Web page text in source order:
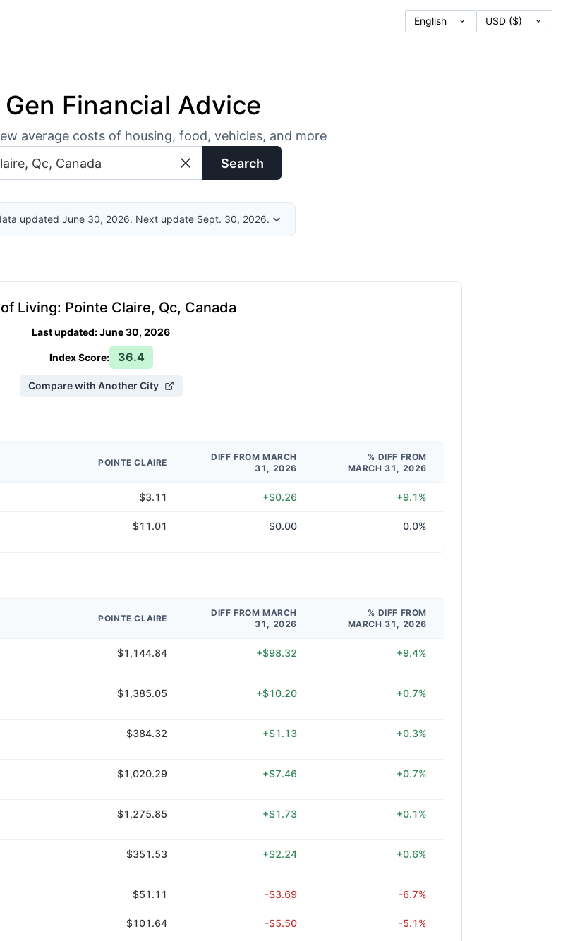
Financial Advice
average costs of housing, food, vehicles, and more
Search
updated June 30, 2026. Next update Sept. 30, 2026.
Living: Pointe Claire, Qc, Canada
Last updated:June 30, 2026
Index Score: 36.4
Compare with Another City
POINTE CLAIRE
DIFF FROM MARCH
31, 2026
% DIFF FROM
MARCH 31, 2026
$3.11 +$0.26 +9.1%
$11.01 $0.00 0.0%
POINTE CLAIRE
DIFF FROM MARCH
31, 2026
% DIFF FROM
MARCH 31, 2026
$1,144.84 +$98.32 +9.4%
$1,385.05 +$10.20 +0.7%
$384.32 +$1.13 +0.3%
$1,020.29 +$7.46 +0.7%
$1,275.85 +$1.73 +0.1%
$351.53 +$2.24 +0.6%
$51.11 -$3.69 -6.7%
$101.64 -$5.50 -5.1%